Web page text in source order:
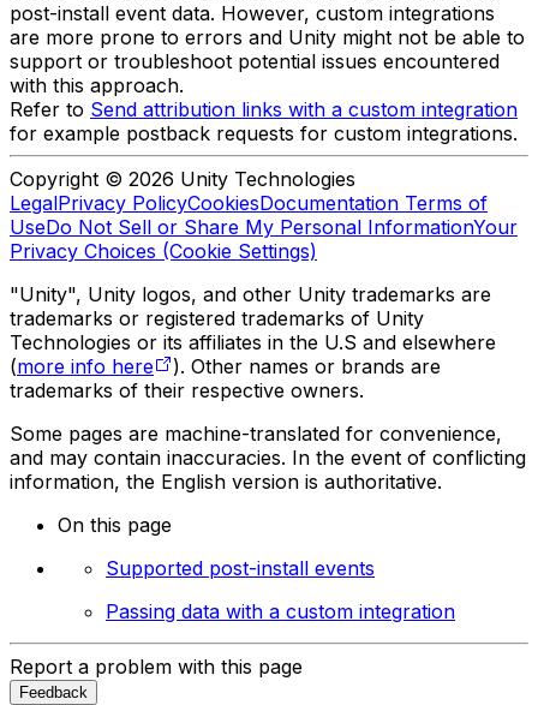
post-install event data. However, custom integrations
are more prone to errors and Unity might not be able to
support or troubleshoot potential issues encountered
with this approach.
Refer to Send attribution links with a custom integration
for example postback requests for custom integrations.
Copyright © 2026 Unity Technologies
LegalPrivacy PolicyCookiesDocumentation Terms of
UseDo Not Sell or Share My Personal InformationYour
Privacy Choices (Cookie Settings)
"Unity", Unity logos, and other Unity trademarks are
trademarks or registered trademarks of Unity
Technologies or its affiliates in the U.S and elsewhere
(more info here
). Other names or brands are
trademarks of their respective owners.
Some pages are machine-translated for convenience,
and may contain inaccuracies. In the event of conflicting
information, the English version is authoritative.
On this page
Supported post-install events
Passing data with a custom integration
Report a problem with this page
Feedback